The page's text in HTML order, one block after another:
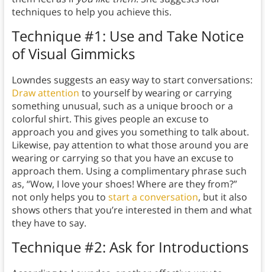
techniques to help you achieve this.
Technique #1: Use and Take Notice
of Visual Gimmicks
Lowndes suggests an easy way to start conversations:
Draw attention to yourself by wearing or carrying
something unusual, such as a unique brooch or a
colorful shirt. This gives people an excuse to
approach you and gives you something to talk about.
Likewise, pay attention to what those around you are
wearing or carrying so that you have an excuse to
approach them. Using a complimentary phrase such
as, “Wow, I love your shoes! Where are they from?”
not only helps you to start a conversation, but it also
shows others that you’re interested in them and what
they have to say.
Technique #2: Ask for Introductions